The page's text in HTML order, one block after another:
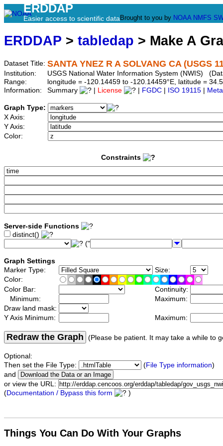
ERDDAP
Easier access to scientific data Brought to you by NOAA NMFS
ERDDAP > tabledap > Make A
Dataset Title: SANTA YNEZ R A SOLVANG CA (USGS
Institution:
USGS National Water Information System (NWIS)
Range:
longitude = -120.14459 to -120.14459°E, latitude =
Information:
Summary License FGDC ISO 19115
Graph Type:
X Axis:
Y Axis:
Color:
Constraints
Server-side Functions
distinct()
("
Graph Settings
Marker Type:
Size:
Color:
Color Bar:
Continuity:
Minimum:
Maximum:
Draw land mask:
Y Axis Minimum:
Maximum:
Redraw the Graph (Please be patient. It may take a while to
Optional:
Then set the File Type:
(File Type information)
and
or view the URL:
(Documentation / Bypass this form )
Things You Can Do With Your Graphs